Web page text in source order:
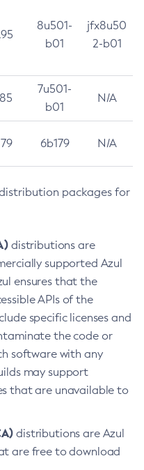
8u501-
b01
jfx8u50
2-b01
7u501-
b01
N/A
6b179 N/A
packages for
distributions are
supported Azul
ensures that the
APIs of the
specific licenses and
the code or
software with any
may support
that are unavailable to
distributions are Azul
are free to download